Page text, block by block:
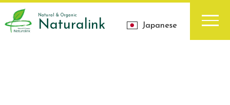
Natural & Organic
Naturalink Japanese